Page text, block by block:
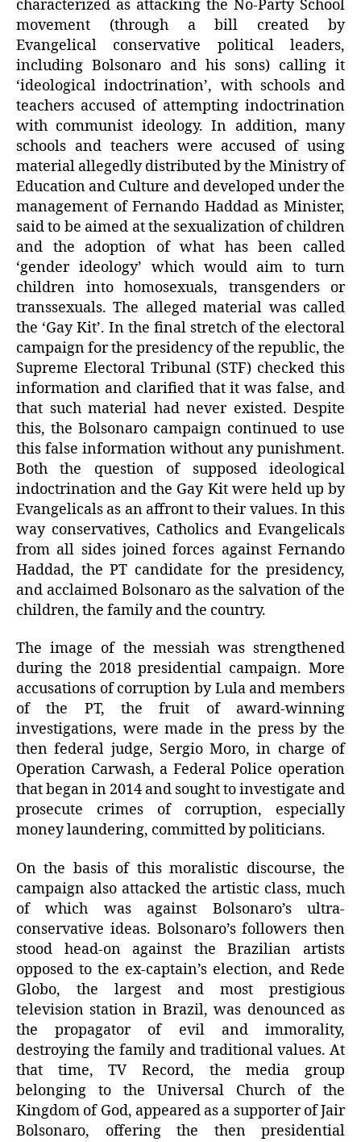
characterized as attacking the No-Party School
movement (through a bill created by
Evangelical conservative political leaders,
including Bolsonaro and his sons) calling it
‘ideological indoctrination’, with schools and
teachers accused of attempting indoctrination
with communist ideology. In addition, many
schools and teachers were accused of using
material allegedly distributed by the Ministry of
Education and Culture and developed under the
management of Fernando Haddad as Minister,
said to be aimed at the sexualization of children
and the adoption of what has been called
‘gender ideology’ which would aim to turn
children into homosexuals, transgenders or
transsexuals. The alleged material was called
the ‘Gay Kit’. In the final stretch of the electoral
campaign for the presidency of the republic, the
Supreme Electoral Tribunal (STF) checked this
information and clarified that it was false, and
that such material had never existed. Despite
this, the Bolsonaro campaign continued to use
this false information without any punishment.
Both the question of supposed ideological
indoctrination and the Gay Kit were held up by
Evangelicals as an affront to their values. In this
way conservatives, Catholics and Evangelicals
from all sides joined forces against Fernando
Haddad, the PT candidate for the presidency,
and acclaimed Bolsonaro as the salvation of the
children, the family and the country.
The image of the messiah was strengthened
during the 2018 presidential campaign. More
accusations of corruption by Lula and members
of the PT, the fruit of award-winning
investigations, were made in the press by the
then federal judge, Sergio Moro, in charge of
Operation Carwash, a Federal Police operation
that began in 2014 and sought to investigate and
prosecute crimes of corruption, especially
money laundering, committed by politicians.
On the basis of this moralistic discourse, the
campaign also attacked the artistic class, much
of which was against Bolsonaro’s ultra-
conservative ideas. Bolsonaro’s followers then
stood head-on against the Brazilian artists
opposed to the ex-captain’s election, and Rede
Globo, the largest and most prestigious
television station in Brazil, was denounced as
the propagator of evil and immorality,
destroying the family and traditional values. At
that time, TV Record, the media group
belonging to the Universal Church of the
Kingdom of God, appeared as a supporter of Jair
Bolsonaro, offering the then presidential